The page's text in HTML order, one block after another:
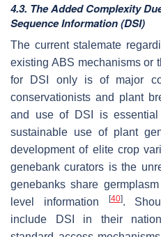
4.3. The Added Complexity
Sequence Information (DSI)
The current stalemate
existing ABS mechanisms or
for DSI only is of major
conservationists and plant
and use of DSI is essential
sustainable use of plant
development of elite crop
genebank curators is the
genebanks share
level information
[40].
include DSI in their